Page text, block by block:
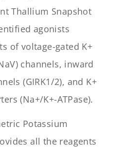
Thallium Snapshot
agonists
of voltage-gated K+
channels, inward
(GIRK1/2), and K+
(Na+/K+-ATPase).
Potassium
all the reagents